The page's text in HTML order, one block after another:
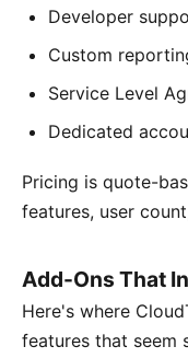
Developer
Custom
Service Level
Dedicated
Pricing is quote-
features, user
Add-Ons That
Here's where
features that seem